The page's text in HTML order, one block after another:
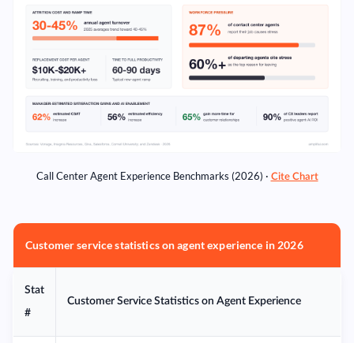
Call Center Agent Experience Benchmarks (2026) · Cite Chart
Customer service statistics on agent experience in 2026
Stat
#
Customer Service Statistics on Agent Experience